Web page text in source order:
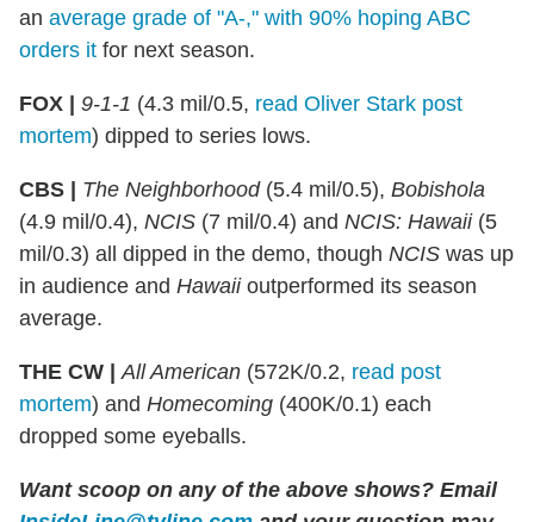
an average grade of "A-," with 90% hoping ABC
orders it for next season.
FOX | 9-1-1 (4.3 mil/0.5, read Oliver Stark post
mortem) dipped to series lows.
CBS | The Neighborhood(5.4 mil/0.5), Bobishola
(4.9 mil/0.4), NCIS (7 mil/0.4) and NCIS: Hawaii(5
mil/0.3) all dipped in the demo, though NCIS was up
in audience and Hawaiioutperformed its season
average.
THE CW | All American (572K/0.2, read post
mortem) and Homecoming (400K/0.1) each
dropped some eyeballs.
Want scoop on any of the above shows? Email